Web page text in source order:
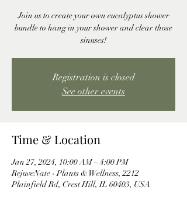
Join us to create your own eucalyptus shower
bundle to hang in your shower and clear those
sinuses!
Registration is closed
See other events
Time & Location
Jan 27, 2024, 10:00 AM – 4:00 PM
RejuveNate - Plants & Wellness, 2212
Plainfield Rd, Crest Hill, IL 60403, USA